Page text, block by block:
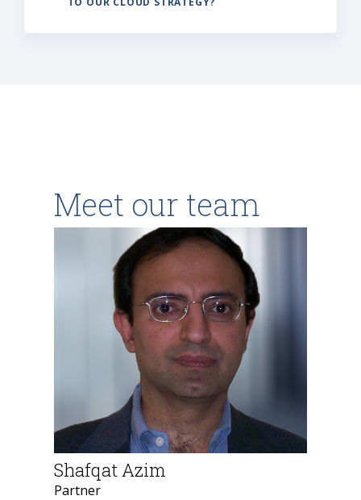
Meet our team
Shafqat Azim
Partner